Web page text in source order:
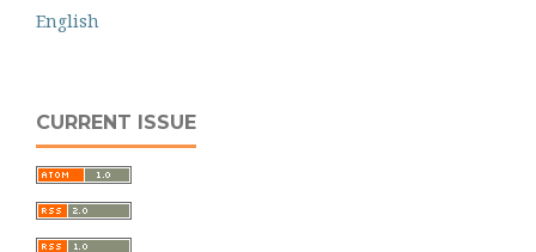
English
CURRENT ISSUE